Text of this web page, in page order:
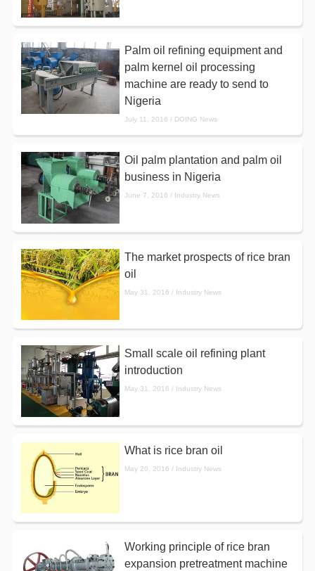
Palm oil refining equipment and
palm kernel oil processing
machine are ready to send to
Nigeria
July 11, 2016 / DOING News
Oil palm plantation and palm oil
business in Nigeria
June 7, 2016 / Industry News
The market prospects of rice bran
oil
May 31, 2016 / Industry News
Small scale oil refining plant
introduction
May 31, 2016 / Industry News
What is rice bran oil
May 20, 2016 / Industry News
Working principle of rice bran
expansion pretreatment machine